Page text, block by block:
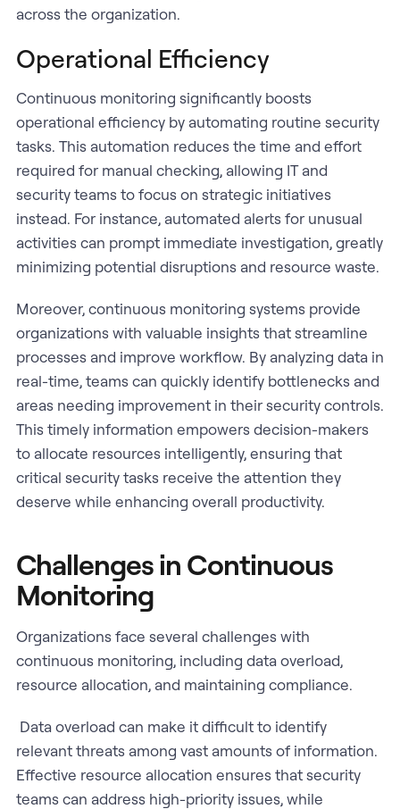
across the organization.
Operational Efficiency
Continuous monitoring significantly boosts
operational efficiency by automating routine security
tasks. This automation reduces the time and effort
required for manual checking, allowing IT and
security teams to focus on strategic initiatives
instead. For instance, automated alerts for unusual
activities can prompt immediate investigation, greatly
minimizing potential disruptions and resource waste.
Moreover, continuous monitoring systems provide
organizations with valuable insights that streamline
processes and improve workflow. By analyzing data in
real-time, teams can quickly identify bottlenecks and
areas needing improvement in their security controls.
This timely information empowers decision-makers
to allocate resources intelligently, ensuring that
critical security tasks receive the attention they
deserve while enhancing overall productivity.
Challenges in Continuous
Monitoring
Organizations face several challenges with
continuous monitoring, including data overload,
resource allocation, and maintaining compliance.
Data overload can make it difficult to identify
relevant threats among vast amounts of information.
Effective resource allocation ensures that security
teams can address high-priority issues, while